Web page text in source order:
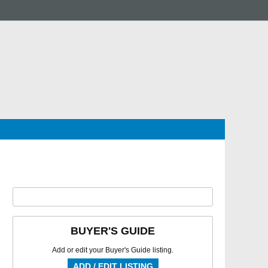
BUYER'S GUIDE
Add or edit your Buyer's Guide listing.